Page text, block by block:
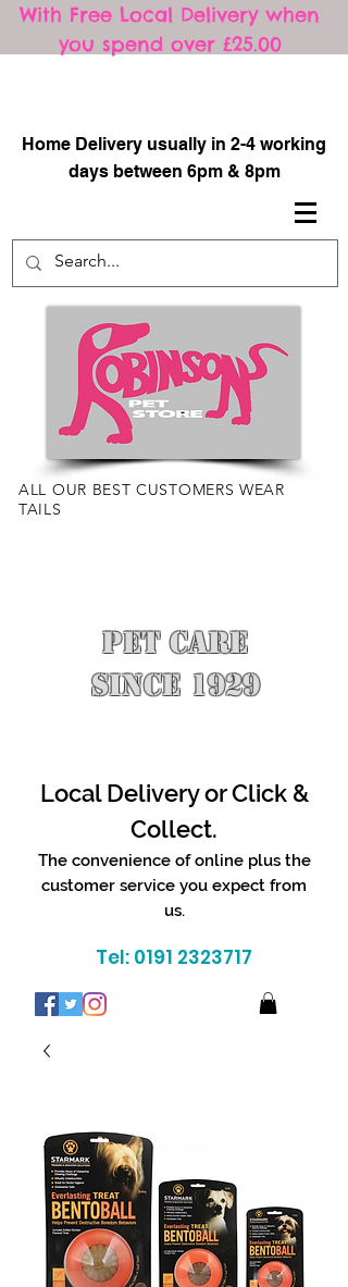
With Free Local Delivery when
you spend over £25.00
Home Delivery usually in 2-4 working
days between 6pm & 8pm
ALL OUR BEST CUSTOMERS WEAR
TAILS
PET CARE
SINCE 1929
Local Delivery or Click &
Collect.
The convenience of online plus the
customer service you expect from
us.
Tel: 0191 2323717